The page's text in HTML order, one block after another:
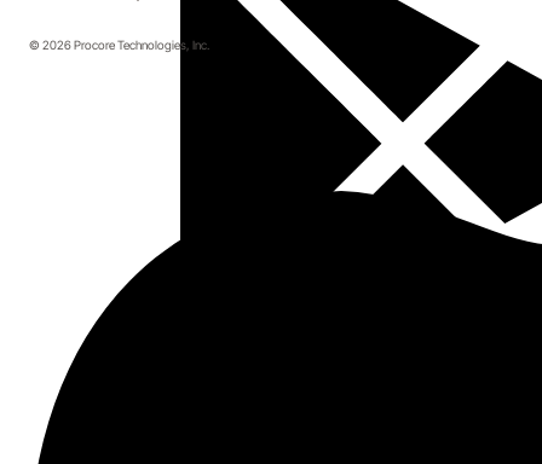
© 2026 Procore Technologies, Inc.